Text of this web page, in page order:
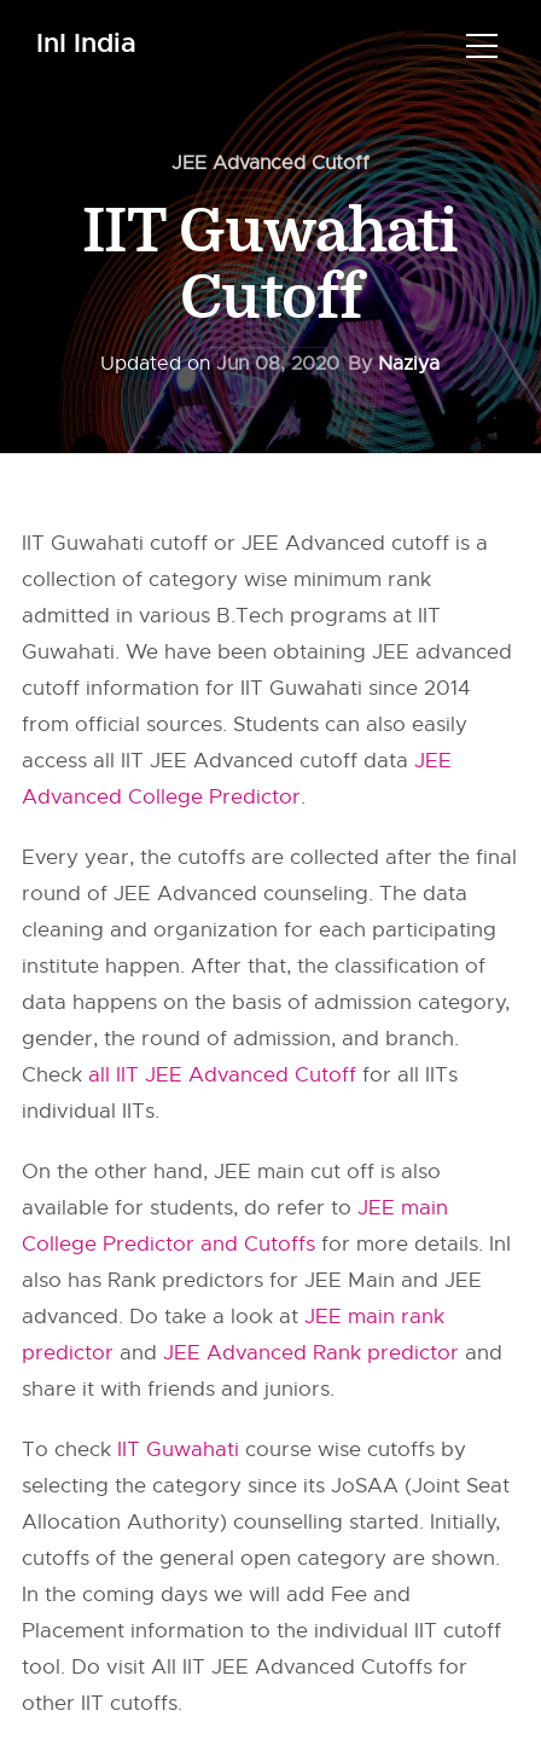
InI India
JEE Advanced Cutoff
IIT Guwahati
Cutoff
Updated onJun 08, 2020 ByNaziya
IIT Guwahati cutoff or JEE Advanced cutoff is a
collection of category wise minimum rank
admitted in various B.Tech programs at IIT
Guwahati. We have been obtaining JEE advanced
cutoff information for IIT Guwahati since 2014
from official sources. Students can also easily
access all IIT JEE Advanced cutoff dataJEE
Advanced College Predictor.
Every year, the cutoffs are collected after the final
round of JEE Advanced counseling. The data
cleaning and organization for each participating
institute happen. After that, the classification of
data happens on the basis of admission category,
gender, the round of admission, and branch.
Check all IIT JEE Advanced Cutoff for all IITs
individual IITs.
On the other hand, JEE main cut off is also
available for students, do refer toJEE main
College Predictor and Cutoffs for more details. InI
also has Rank predictors for JEE Main and JEE
advanced. Do take a look atJEE main rank
predictor andJEE Advanced Rank predictor and
share it with friends and juniors.
To check IIT Guwahati course wise cutoffs by
selecting the category since its JoSAA (Joint Seat
Allocation Authority) counselling started. Initially,
cutoffs of the general open category are shown.
In the coming days we will add Fee and
Placement information to the individual IIT cutoff
tool. Do visit All IIT JEE Advanced Cutoffs for
other IIT cutoffs.